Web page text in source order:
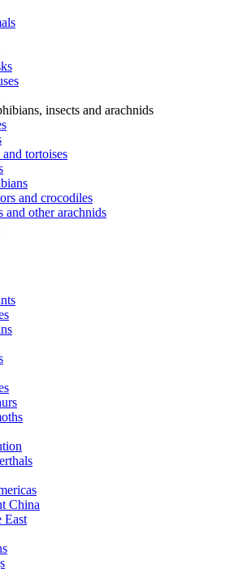
insects and arachnids
tortoises
and crocodiles
and other arachnids
China
East